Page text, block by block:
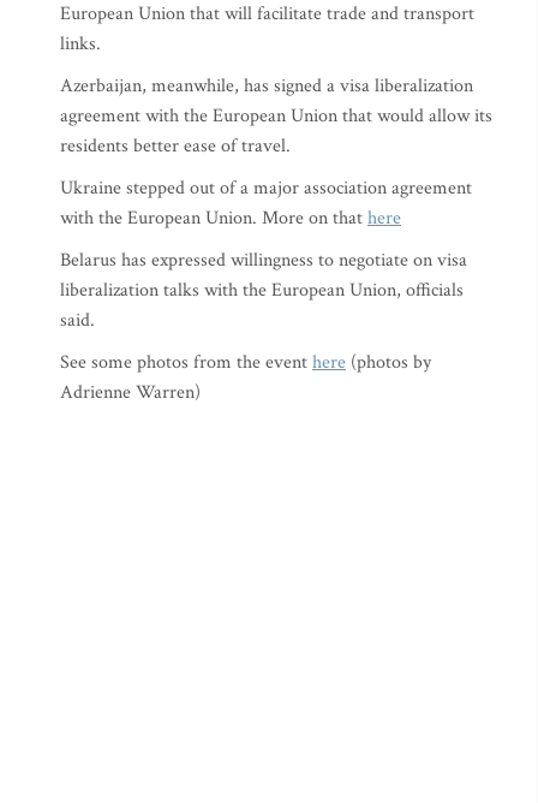
European Union that will facilitate trade and transport
links.
Azerbaijan, meanwhile, has signed a visa liberalization
agreement with the European Union that would allow its
residents better ease of travel.
Ukraine stepped out of a major association agreement
with the European Union. More on thathere
Belarus has expressed willingness to negotiate on visa
liberalization talks with the European Union, officials
said.
See some photos from the eventhere (photos by
Adrienne Warren)